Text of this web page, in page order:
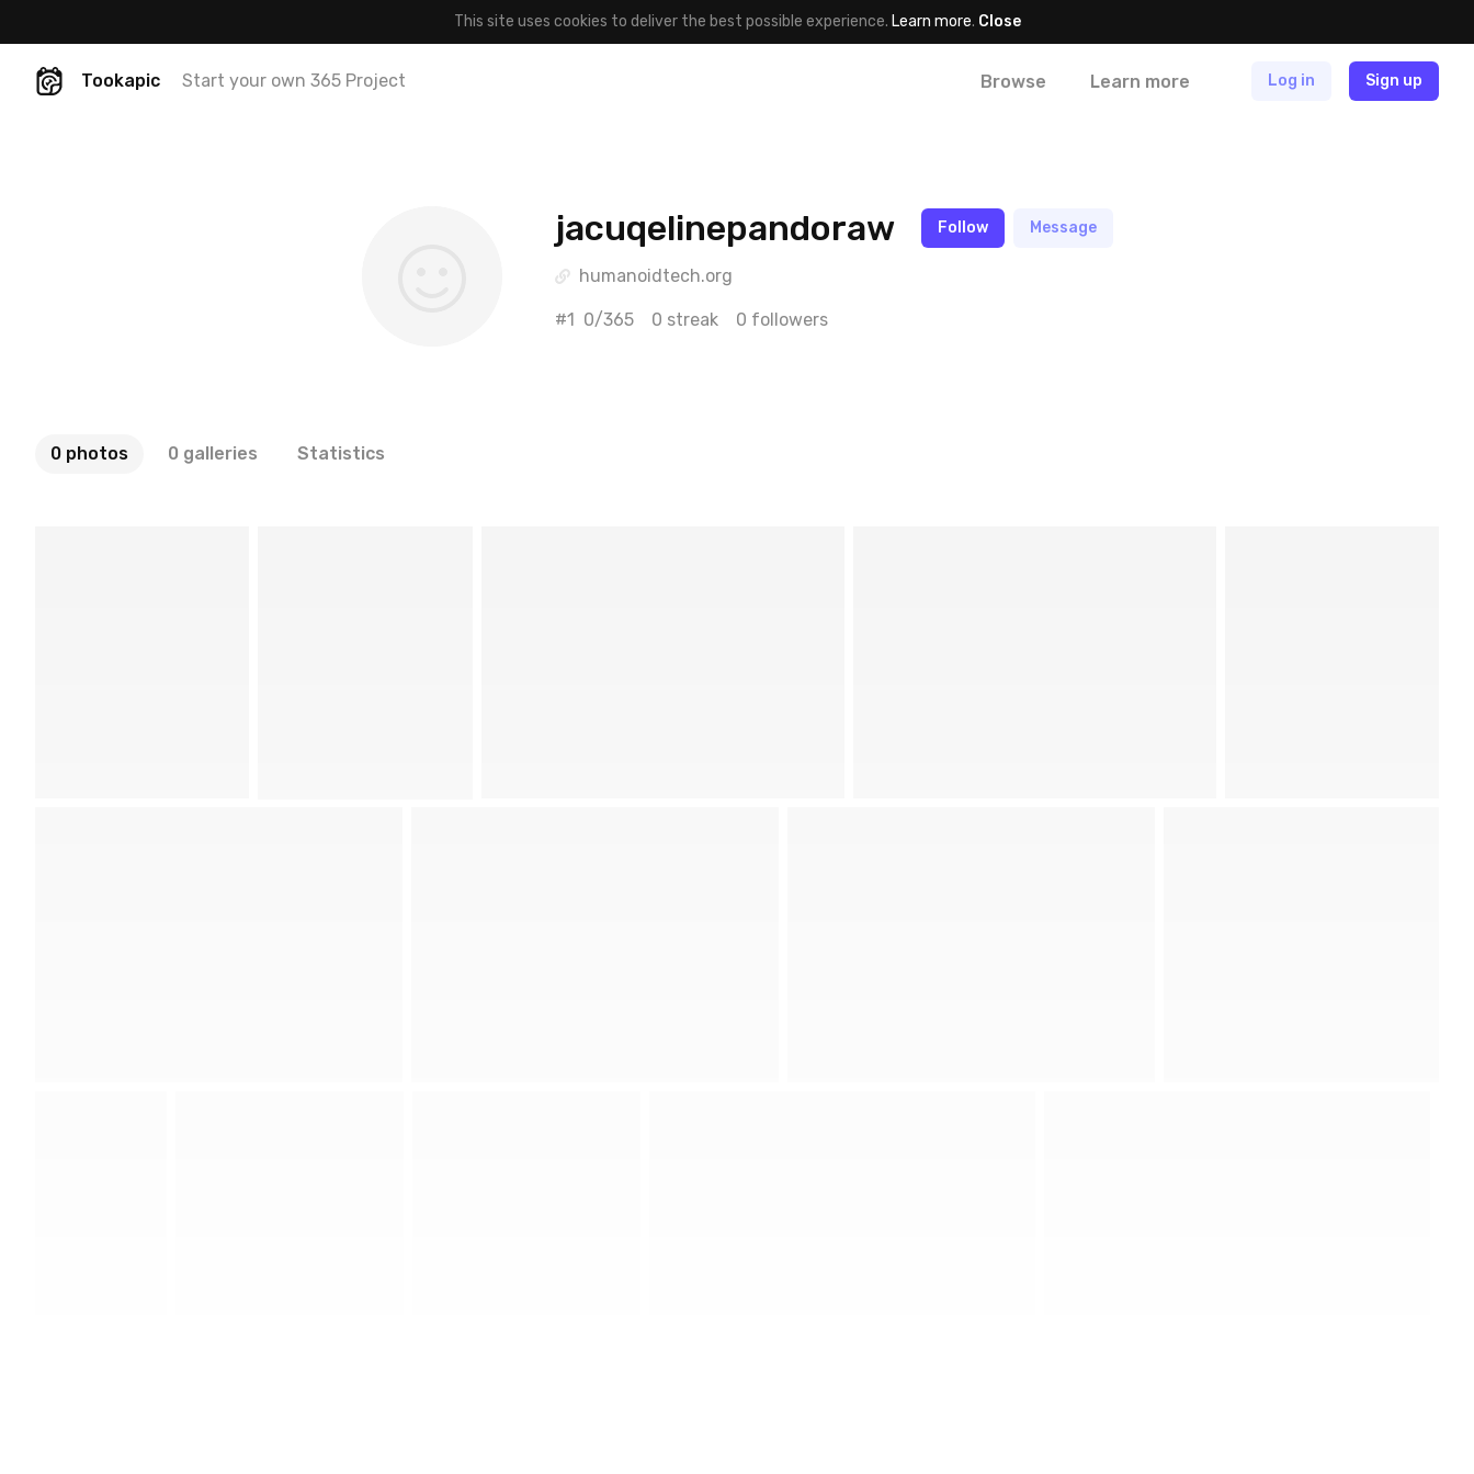
This site uses cookies to deliver the best possible experience. Learn more. Close
Tookapic Start your own 365 Project Browse Learn more Log in Sign up
jacuqelinepandoraw Follow Message
humanoidtech.org
#1 0/365 0 streak 0 followers
0 photos 0 galleries Statistics